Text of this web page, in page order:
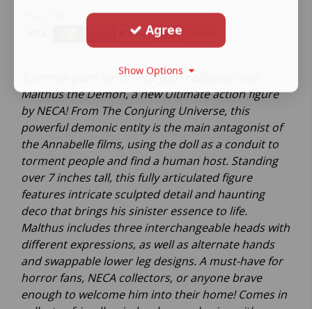
Summon pure terror into your collection with
Malthus the Demon, a new Ultimate action figure
by NECA! From The Conjuring Universe, this
powerful demonic entity is the main antagonist of
the Annabelle films, using the doll as a conduit to
torment people and find a human host. Standing
over 7 inches tall, this fully articulated figure
features intricate sculpted detail and haunting
deco that brings his sinister essence to life.
Malthus includes three interchangeable heads with
different expressions, as well as alternate hands
and swappable lower leg designs. A must-have for
horror fans, NECA collectors, or anyone brave
enough to welcome him into their home! Comes in
Agree
Show Options